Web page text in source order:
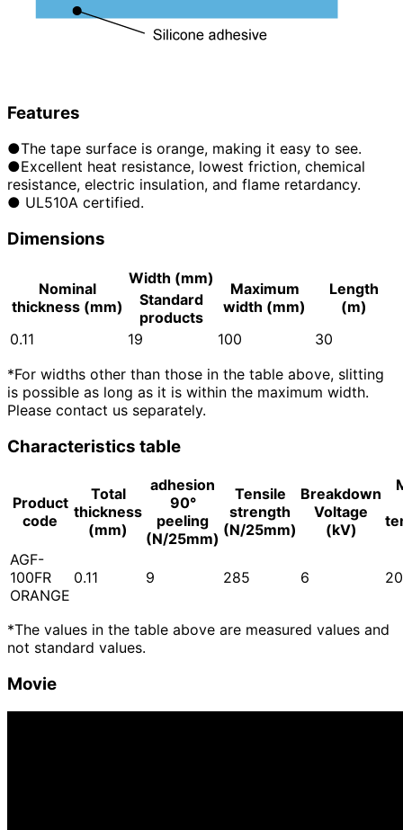
Features
●The tape surface is orange, making it easy to see.
●Excellent heat resistance, lowest friction, chemical
resistance, electric insulation, and flame retardancy.
● UL510A certified.
Dimensions
Nominal
thickness (mm)
Width (mm)
Maximum
width (mm)
Length
(m)
Standard
products
0.11
19 100
30
*For widths other than those in the table above, slitting
is possible as long as it is within the maximum width.
Please contact us separately.
Characteristics table
Product
code
Total
thickness
(mm)
adhesion
90°
peeling
(N/25mm)
Tensile
strength
(N/25mm)
Breakdown
Voltage
(kV)
AGF-
100FR
ORANGE
0.11 9 285 6
*The values in the table above are measured values and
not standard values.
Movie